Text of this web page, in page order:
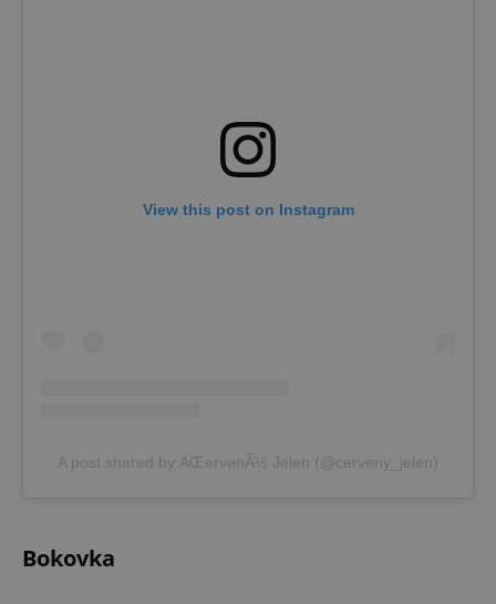
View this post on Instagram
A post shared by ÄŒervenÃ½ Jelen (@cerveny_jelen)
Bokovka